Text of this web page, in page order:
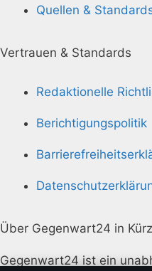
Quellen &
Vertrauen & Standards
Redaktionelle
Berichtigungspolitik
Über Gegenwart24 in
Gegenwart24 ist ein